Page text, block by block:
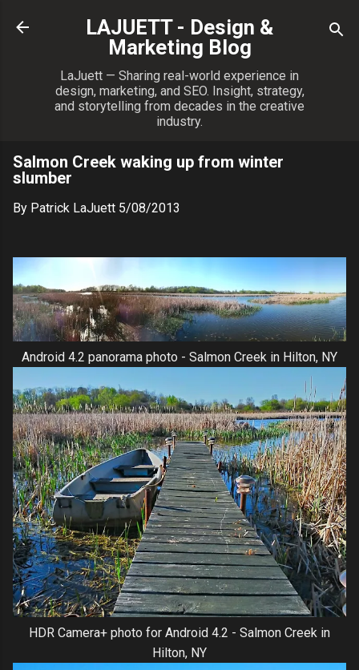
Skip to main content
LAJUETT - Design &
Marketing Blog
LaJuett — Sharing real-world experience in
design, marketing, and SEO. Insight, strategy,
and storytelling from decades in the creative
industry.
Salmon Creek waking up from winter
slumber
By Patrick LaJuett 5/08/2013
Android 4.2 panorama photo - Salmon Creek in Hilton, NY
HDR Camera+ photo for Android 4.2 - Salmon Creek in
Hilton, NY